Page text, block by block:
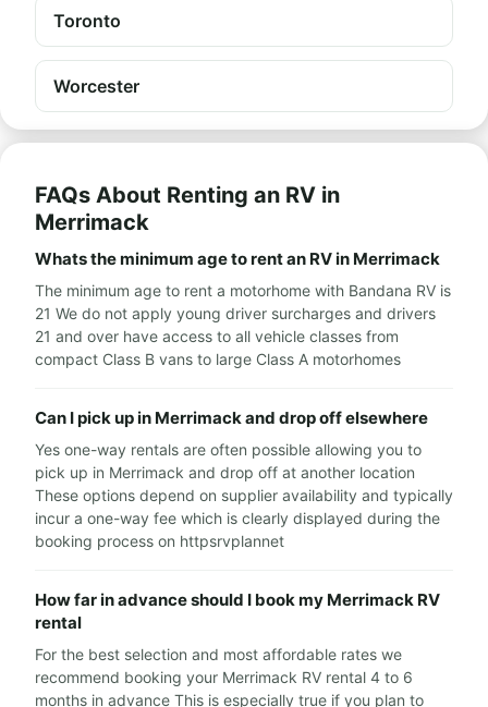
Toronto
Worcester
FAQs About Renting an RV in
Merrimack
Whats the minimum age to rent an RV in Merrimack
The minimum age to rent a motorhome with Bandana RV is
21 We do not apply young driver surcharges and drivers
21 and over have access to all vehicle classes from
compact Class B vans to large Class A motorhomes
Can I pick up in Merrimack and drop off elsewhere
Yes one-way rentals are often possible allowing you to
pick up in Merrimack and drop off at another location
These options depend on supplier availability and typically
incur a one-way fee which is clearly displayed during the
booking process on httpsrvplannet
How far in advance should I book my Merrimack RV
rental
For the best selection and most affordable rates we
recommend booking your Merrimack RV rental 4 to 6
months in advance This is especially true if you plan to